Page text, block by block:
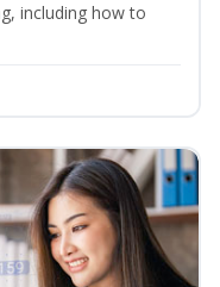
including how to